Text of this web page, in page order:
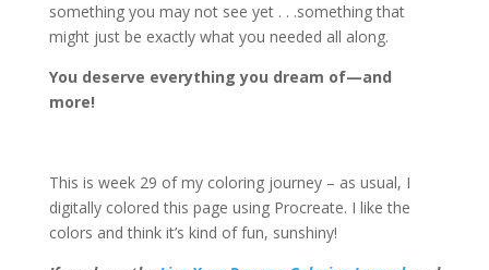
something you may not see yet . . .something that
might just be exactly what you needed all along.
You deserve everything you dream of—and
more!
This is week 29 of my coloring journey – as usual, I
digitally colored this page using Procreate. I like the
colors and think it’s kind of fun, sunshiny!